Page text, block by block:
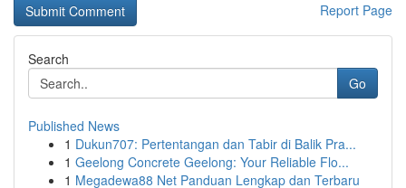
Report Page
Search
Go
Published News
1 Dukun707: Pertentangan dan Tabir di Balik Pra...
1 Geelong Concrete Geelong: Your Reliable Flo...
1 Megadewa88 Net Panduan Lengkap dan Terbaru